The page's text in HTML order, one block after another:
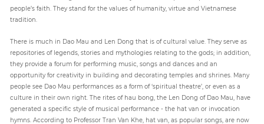
people’s faith. They stand for the values of humanity, virtue and Vietnamese
tradition.
There is much in Dao Mau and Len Dong that is of cultural value. They serve as
repositories of legends, stories and mythologies relating to the gods; in addition,
they provide a forum for performing music, songs and dances and an
opportunity for creativity in building and decorating temples and shrines. Many
people see Dao Mau performances as a form of ‘spiritual theatre’, or even as a
culture in their own right. The rites of hau bong, the Len Dong of Dao Mau, have
generated a specific style of musical performance - the hat van or invocation
hymns. According to Professor Tran Van Khe, hat van, as popular songs, are now